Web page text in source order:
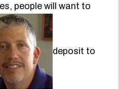
people will want to
deposit to